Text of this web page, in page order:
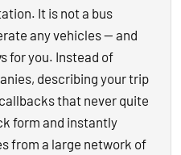
It is not a bus
any vehicles — and
for you. Instead of
describing your trip
that never quite
form and instantly
from a large network of